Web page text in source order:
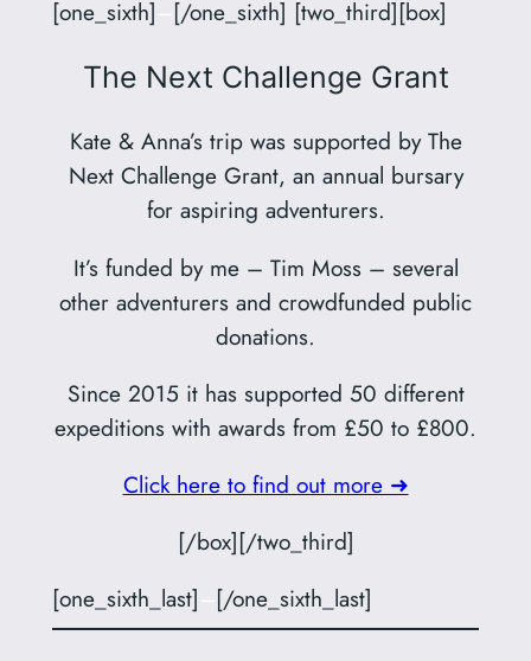
[one_sixth] [/one_sixth] [two_third][box]
The Next Challenge Grant
Kate & Anna’s trip was supported by The
Next Challenge Grant, an annual bursary
for aspiring adventurers.
It’s funded by me – Tim Moss – several
other adventurers and crowdfunded public
donations.
Since 2015 it has supported 50 different
expeditions with awards from £50 to £800.
Click here to find out more ➜
[/box][/two_third]
[one_sixth_last]
[/one_sixth_last]